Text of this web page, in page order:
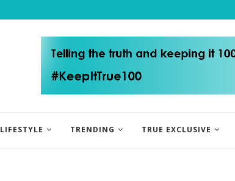
LIFESTYLE TRENDING TRUE EXCLUSIVE